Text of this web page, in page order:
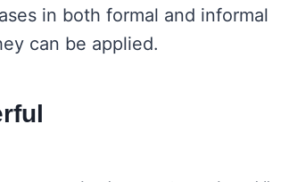
in both formal and informal
can be applied.